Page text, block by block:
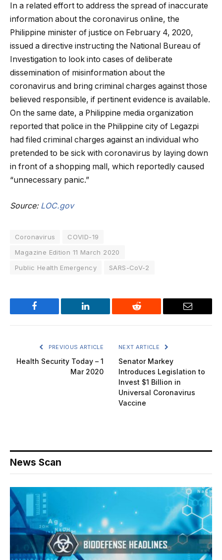
In a related effort to address the spread of inaccurate
information about the coronavirus online, the
Philippine minister of justice on February 4, 2020,
issued a directive instructing the National Bureau of
Investigation to look into cases of deliberate
dissemination of misinformation about the
coronavirus and bring criminal charges against those
believed responsible, if pertinent evidence is available.
On the same date, a Philippine media organization
reported that police in the Philippine city of Legazpi
had filed criminal charges against an individual who
pretended to be sick with coronavirus by laying down
in front of a shopping mall, which reportedly caused
“unnecessary panic.”
Source: LOC.gov
Coronavirus
COVID-19
Magazine Edition 11 March 2020
Public Health Emergency
SARS-CoV-2
Facebook LinkedIn Reddit Email
PREVIOUS ARTICLE
Health Security Today – 1
Mar 2020
NEXT ARTICLE
Senator Markey
Introduces Legislation to
Invest $1 Billion in
Universal Coronavirus
Vaccine
News Scan